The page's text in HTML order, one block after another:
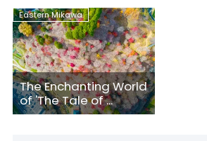
Eastern Mikawa
The Enchanting World
of 'The Tale of ...